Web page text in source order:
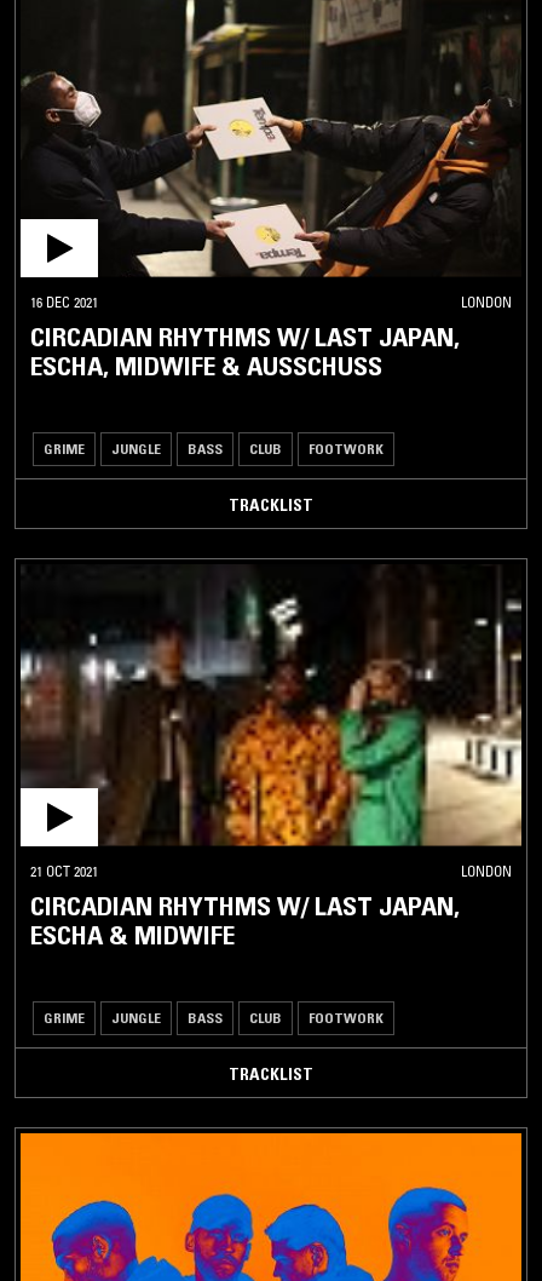
16 DEC 2021 LONDON
CIRCADIAN RHYTHMS W/ LAST JAPAN,
ESCHA, MIDWIFE & AUSSCHUSS
GRIME JUNGLE BASS CLUB FOOTWORK
TRACKLIST
21 OCT 2021 LONDON
CIRCADIAN RHYTHMS W/ LAST JAPAN,
ESCHA & MIDWIFE
GRIME JUNGLE BASS CLUB FOOTWORK
TRACKLIST